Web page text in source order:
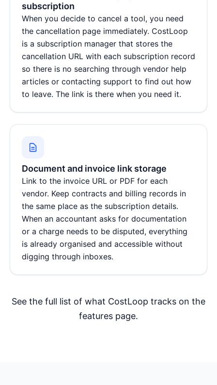
subscription
When you decide to cancel a tool, you need
the cancellation page immediately. CostLoop
is a subscription manager that stores the
cancellation URL with each subscription record
so there is no searching through vendor help
articles or contacting support to find out how
to leave. The link is there when you need it.
Document and invoice link storage
Link to the invoice URL or PDF for each
vendor. Keep contracts and billing records in
the same place as the subscription details.
When an accountant asks for documentation
or a charge needs to be disputed, everything
is already organised and accessible without
digging through inboxes.
See the full list of what CostLoop tracks on the
features page.